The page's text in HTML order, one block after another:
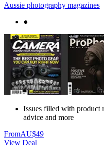
Aussie photography magazines
●
Issues filled with product
advice and more
FromAU$49
View Deal